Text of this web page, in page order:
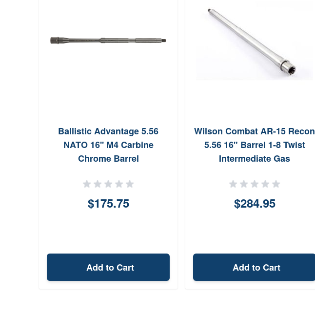
Ballistic Advantage 5.56
NATO 16'' M4 Carbine
Chrome Barrel
$175.75
Add to Cart
Wilson Combat AR-15 Recon
5.56 16" Barrel 1-8 Twist
Intermediate Gas
$284.95
Add to Cart